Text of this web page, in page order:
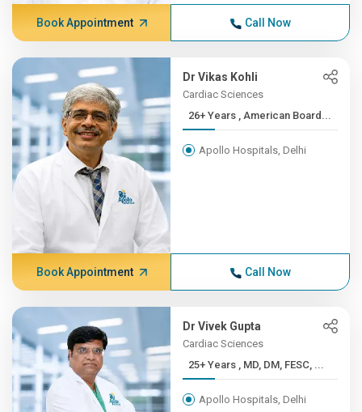
Book Appointment Call Now
Dr Vikas Kohli
Cardiac Sciences
26+ Years , American Board...
Apollo Hospitals, Delhi
Book Appointment Call Now
Dr Vivek Gupta
Cardiac Sciences
25+ Years , MD, DM, FESC, ...
Apollo Hospitals, Delhi